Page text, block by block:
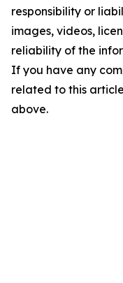
responsibility or
images, videos,
reliability of the
If you have any
related to this
above.